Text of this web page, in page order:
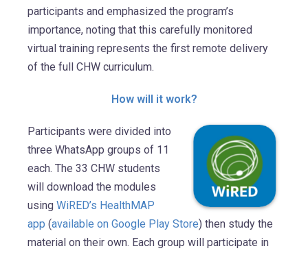
participants and emphasized the program’s
importance, noting that this carefully monitored
virtual training represents the first remote delivery
of the full CHW curriculum.
How will it work?
Participants were divided into
three WhatsApp groups of 11
each. The 33 CHW students
will download the modules
using WiRED’s HealthMAP
app (available on Google Play Store) then study the
material on their own. Each group will participate in